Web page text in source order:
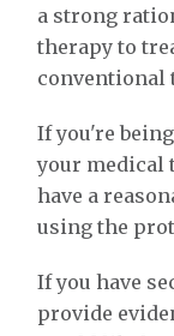
a strong
therapy to
conventional
If you're
your medical
have a
using the
If you have
provide